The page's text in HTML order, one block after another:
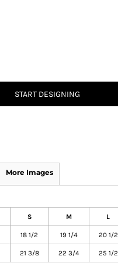
START DESIGNING
More Images
S M L
18 1/2 19 1/4 20 1/2
21 3/8 22 3/4 25 1/2